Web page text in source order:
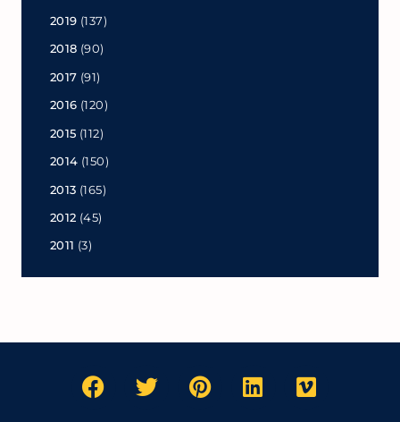
2019 (137)
2018 (90)
2017 (91)
2016 (120)
2015 (112)
2014 (150)
2013 (165)
2012 (45)
2011 (3)